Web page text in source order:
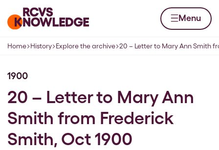
Home page Menu
Navigation breadcrumbs
Home History Explore the archive 20 – Letter to Mary Ann Smith
1900
20 – Letter to Mary Ann
Smith from Frederick
Smith, Oct 1900